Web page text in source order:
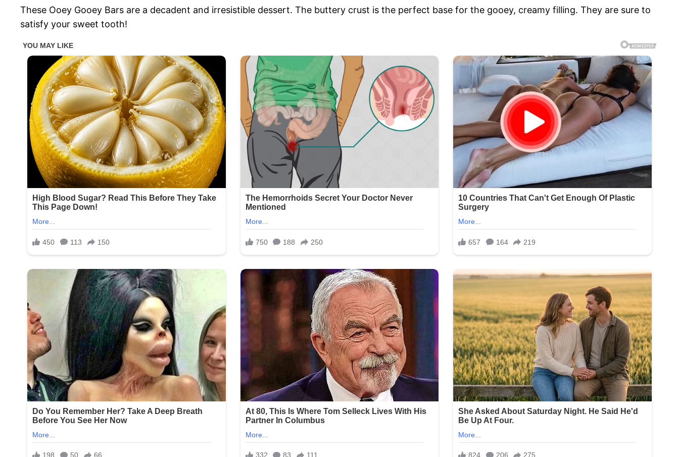
These Ooey Gooey Bars are a decadent and irresistible dessert. The buttery crust is the perfect base for the gooey, creamy filling. They are sure to
satisfy your sweet tooth!